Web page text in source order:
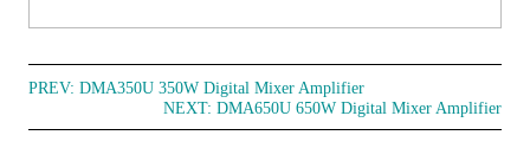
PREV:DMA350U 350W Digital Mixer Amplifier
NEXT: DMA650U 650W Digital Mixer Amplifier